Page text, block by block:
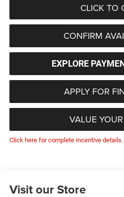
CLICK TO
CONFIRM
EXPLORE
APPLY FOR
VALUE
Click here for complete incentive details.
Visit our Store